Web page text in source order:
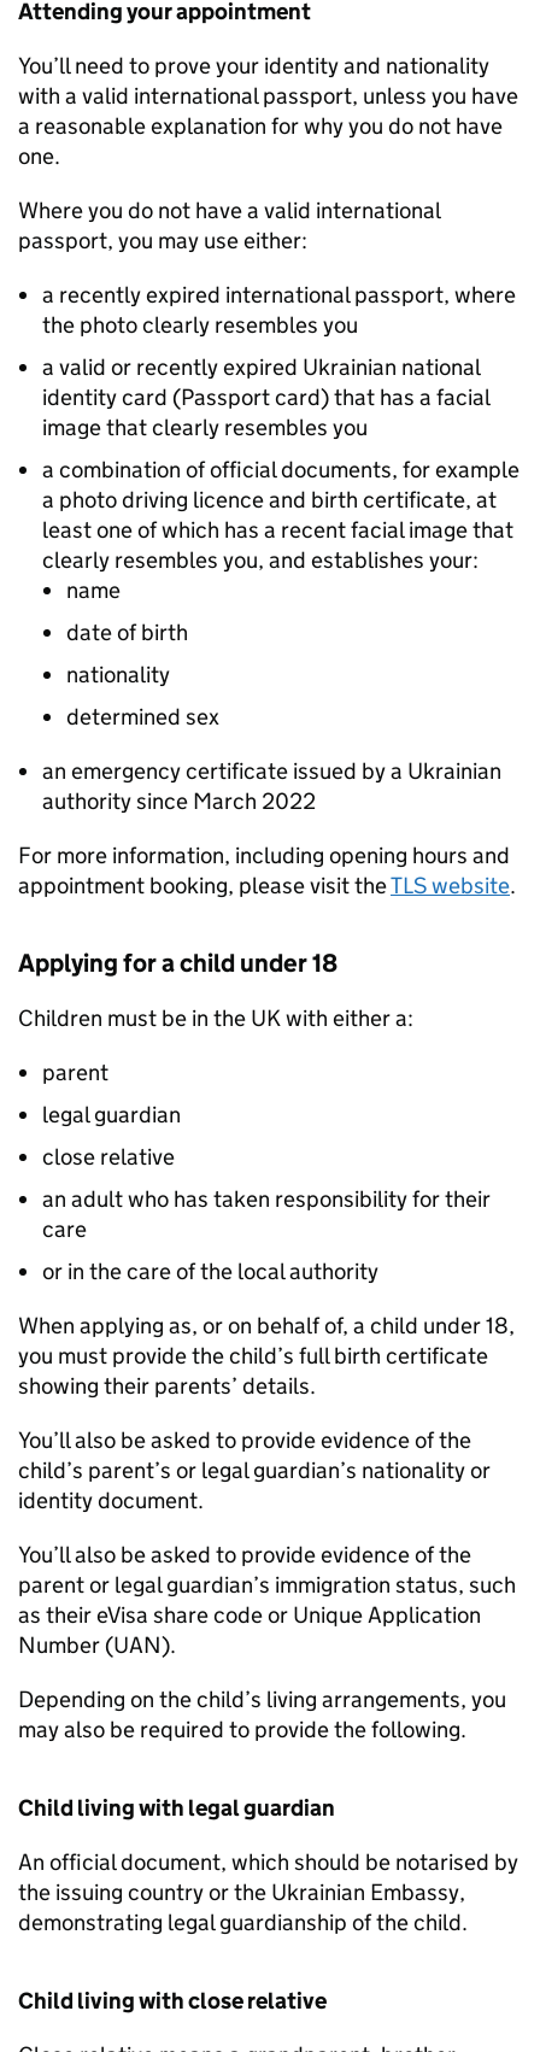
Attending your appointment
You’ll need to prove your identity and nationality
with a valid international passport, unless you have
a reasonable explanation for why you do not have
one.
Where you do not have a valid international
passport, you may use either:
a recently expired international passport, where
the photo clearly resembles you
a valid or recently expired Ukrainian national
identity card (Passport card) that has a facial
image that clearly resembles you
a combination of official documents, for example
a photo driving licence and birth certificate, at
least one of which has a recent facial image that
clearly resembles you, and establishes your:
name
date of birth
nationality
determined sex
an emergency certificate issued by a Ukrainian
authority since March 2022
For more information, including opening hours and
appointment booking, please visit theTLS website.
Applying for a child under 18
Children must be in the UK with either a:
parent
legal guardian
close relative
an adult who has taken responsibility for their
care
or in the care of the local authority
When applying as, or on behalf of, a child under 18,
you must provide the child’s full birth certificate
showing their parents’ details.
You’ll also be asked to provide evidence of the
child’s parent’s or legal guardian’s nationality or
identity document.
You’ll also be asked to provide evidence of the
parent or legal guardian’s immigration status, such
as their eVisa share code or Unique Application
Number (UAN).
Depending on the child’s living arrangements, you
may also be required to provide the following.
Child living with legal guardian
An official document, which should be notarised by
the issuing country or the Ukrainian Embassy,
demonstrating legal guardianship of the child.
Child living with close relative